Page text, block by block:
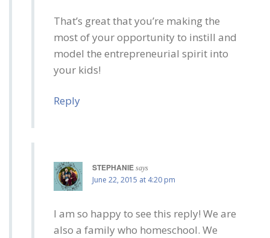
That’s great that you’re making the
most of your opportunity to instill and
model the entrepreneurial spirit into
your kids!
Reply
STEPHANIE says
June 22, 2015 at 4:20 pm
I am so happy to see this reply! We are
also a family who homeschool. We